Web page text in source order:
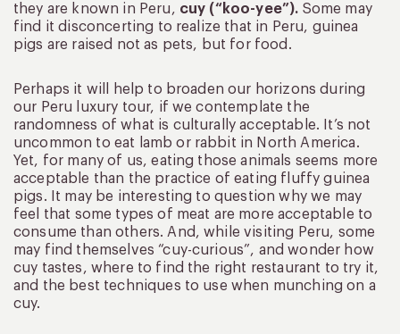
they are known in Peru, cuy (“koo-yee”). Some may
find it disconcerting to realize that in Peru, guinea
pigs are raised not as pets, but for food.
Perhaps it will help to broaden our horizons during
our Peru luxury tour, if we contemplate the
randomness of what is culturally acceptable. It’s not
uncommon to eat lamb or rabbit in North America.
Yet, for many of us, eating those animals seems more
acceptable than the practice of eating fluffy guinea
pigs. It may be interesting to question why we may
feel that some types of meat are more acceptable to
consume than others. And, while visiting Peru, some
may find themselves “cuy-curious”, and wonder how
cuy tastes, where to find the right restaurant to try it,
and the best techniques to use when munching on a
cuy.